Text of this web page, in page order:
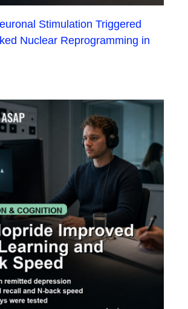
Stimulation Triggered
Nuclear Reprogramming in